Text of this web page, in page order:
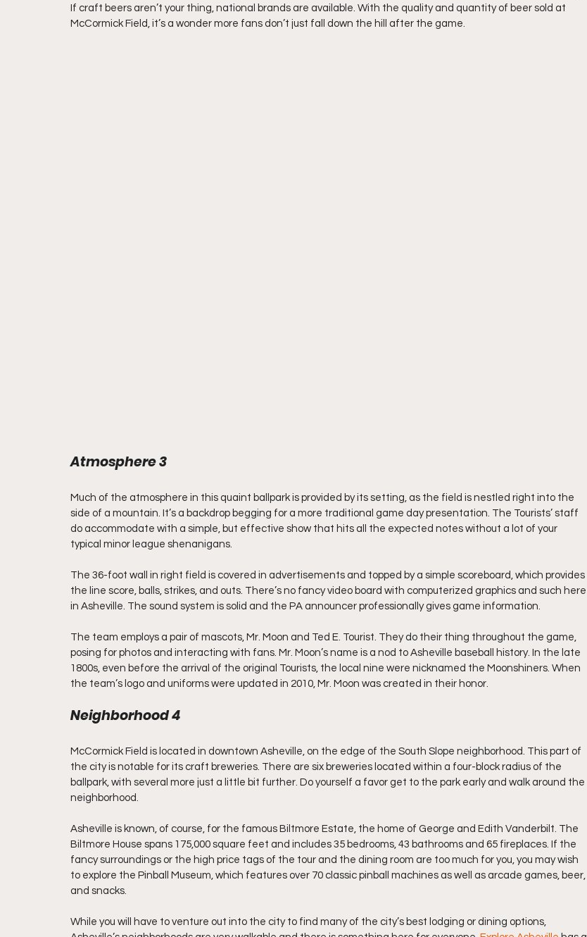
If craft beers aren’t your thing, national brands are available. With the quality and quantity of beer sold at
McCormick Field, it’s a wonder more fans don’t just fall down the hill after the game.
Atmosphere 3
Much of the atmosphere in this quaint ballpark is provided by its setting, as the field is nestled right into the
side of a mountain. It’s a backdrop begging for a more traditional game day presentation. The Tourists’ staff
do accommodate with a simple, but effective show that hits all the expected notes without a lot of your
typical minor league shenanigans.
The 36-foot wall in right field is covered in advertisements and topped by a simple scoreboard, which provides
the line score, balls, strikes, and outs. There’s no fancy video board with computerized graphics and such here
in Asheville. The sound system is solid and the PA announcer professionally gives game information.
The team employs a pair of mascots, Mr. Moon and Ted E. Tourist. They do their thing throughout the game,
posing for photos and interacting with fans. Mr. Moon’s name is a nod to Asheville baseball history. In the late
1800s, even before the arrival of the original Tourists, the local nine were nicknamed the Moonshiners. When
the team’s logo and uniforms were updated in 2010, Mr. Moon was created in their honor.
Neighborhood 4
McCormick Field is located in downtown Asheville, on the edge of the South Slope neighborhood. This part of
the city is notable for its craft breweries. There are six breweries located within a four-block radius of the
ballpark, with several more just a little bit further. Do yourself a favor get to the park early and walk around the
neighborhood.
Asheville is known, of course, for the famous Biltmore Estate, the home of George and Edith Vanderbilt. The
Biltmore House spans 175,000 square feet and includes 35 bedrooms, 43 bathrooms and 65 fireplaces. If the
fancy surroundings or the high price tags of the tour and the dining room are too much for you, you may wish
to explore the Pinball Museum, which features over 70 classic pinball machines as well as arcade games, beer,
and snacks.
While you will have to venture out into the city to find many of the city’s best lodging or dining options,